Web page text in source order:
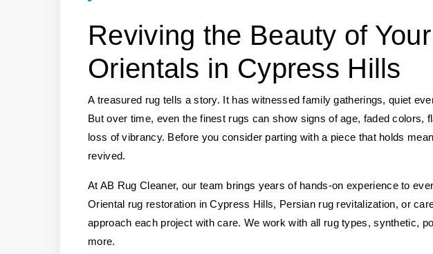
Reviving the Beauty of
Orientals in Cypress Hills
A treasured rug tells a story. It has witnessed family gatherings, quiet
But over time, even the finest rugs can show signs of age, faded colors,
loss of vibrancy. Before you consider parting with a piece that holds
revived.
At AB Rug Cleaner, our team brings years of hands-on experience to
Oriental rug restoration in Cypress Hills, Persian rug revitalization, or
approach each project with care. We work with all rug types, synthetic,
more.